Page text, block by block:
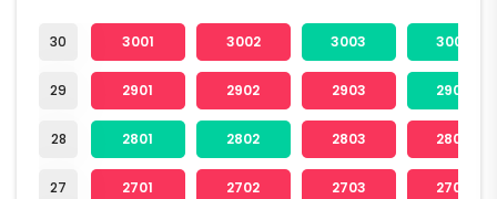
30
29
28
27
3001 3002 3003 3004
2901 2902 2903 2904
2801 2802 2803 2804
2701 2702 2703 2704